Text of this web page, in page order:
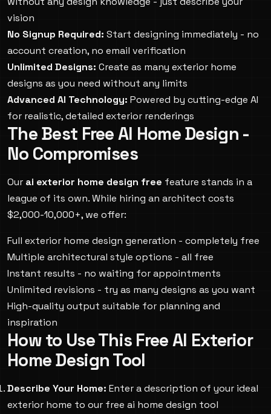
vision
No Signup Required: Start designing immediately - no
account creation, no email verification
Unlimited Designs: Create as many exterior home
designs as you need without any limits
Advanced AI Technology: Powered by cutting-edge AI
for realistic, detailed exterior renderings
The Best Free AI Home Design -
No Compromises
Our ai exterior home design free feature stands in a
league of its own. While hiring an architect costs
$2,000-10,000+, we offer:
Full exterior home design generation - completely free
Multiple architectural style options - all free
Instant results - no waiting for appointments
Unlimited revisions - try as many designs as you want
High-quality output suitable for planning and
inspiration
How to Use This Free AI Exterior
Home Design Tool
Describe Your Home: Enter a description of your ideal
exterior home to our free ai home design tool